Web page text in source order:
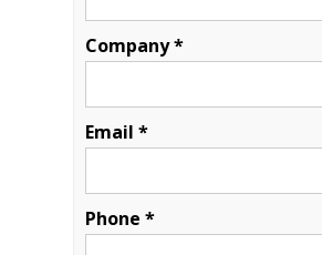
Company *
Email *
Phone *